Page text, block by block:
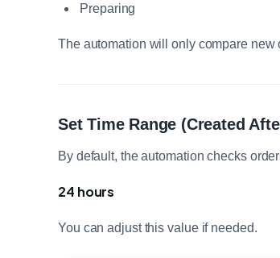
Preparing
The automation will only compare
Set Time Range (Created
By default, the automation checks
24 hours
You can adjust this value if needed.